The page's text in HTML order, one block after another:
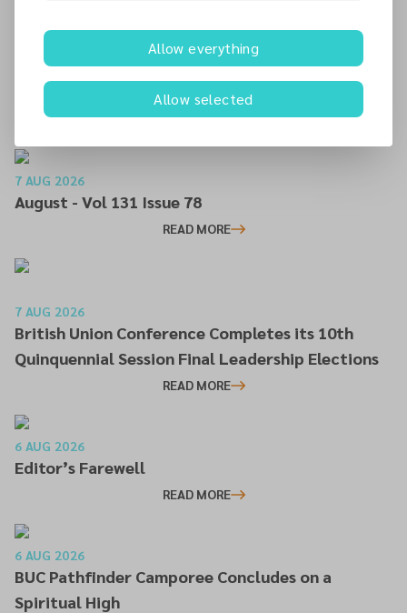
Christian stewardship.
Additional articles
7 AUG 2026
August - Vol 131 Issue 78
READ MORE
7 AUG 2026
British Union Conference Completes its 10th
Quinquennial Session Final Leadership Elections
READ MORE
6 AUG 2026
Editor’s Farewell
READ MORE
6 AUG 2026
BUC Pathfinder Camporee Concludes on a
Spiritual High
Allow everything
Allow selected